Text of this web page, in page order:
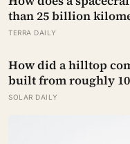
than 25 billion
data back to Earth on
TERRA DAILY
How did a hilltop
built from roughly
11,500 years ago,
SOLAR DAILY